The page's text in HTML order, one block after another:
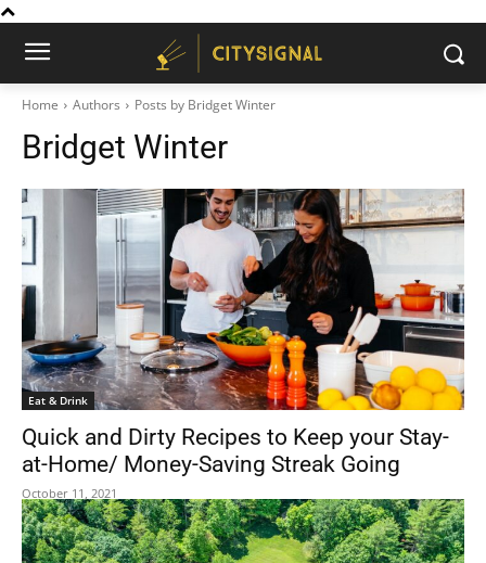
Home Authors Posts by Bridget Winter
Bridget Winter
Eat & Drink
Quick and Dirty Recipes to Keep your Stay-
at-Home/ Money-Saving Streak Going
October 11, 2021